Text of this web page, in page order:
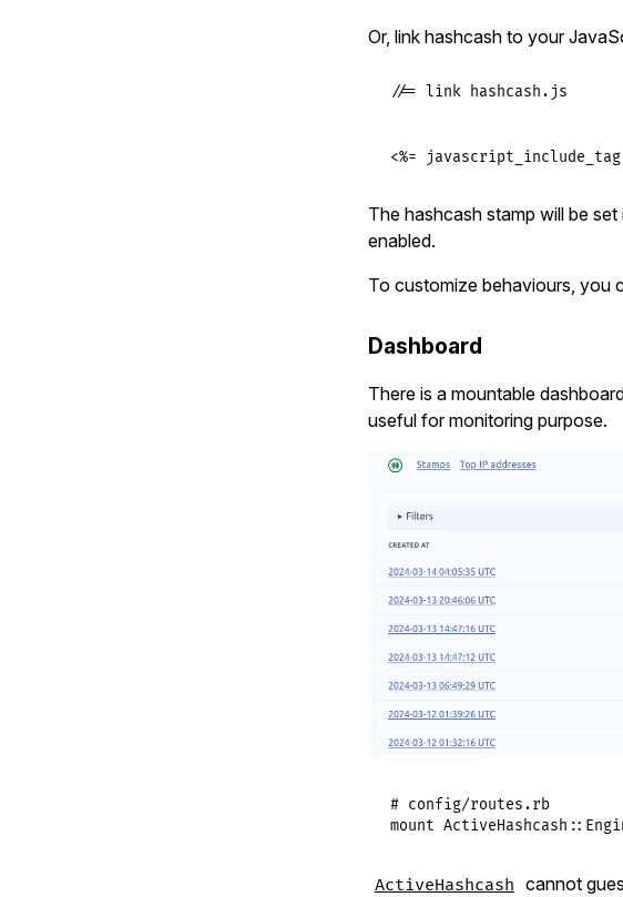
Or, link hashcash to your
//= link hashcash.js
<%=
The hashcash stamp will be
enabled.
To customize behaviours, you
Dashboard
There is a mountable
useful for monitoring purpose.
# config/routes.rb
mount ActiveHashcash ::
ActiveHashcash cannot